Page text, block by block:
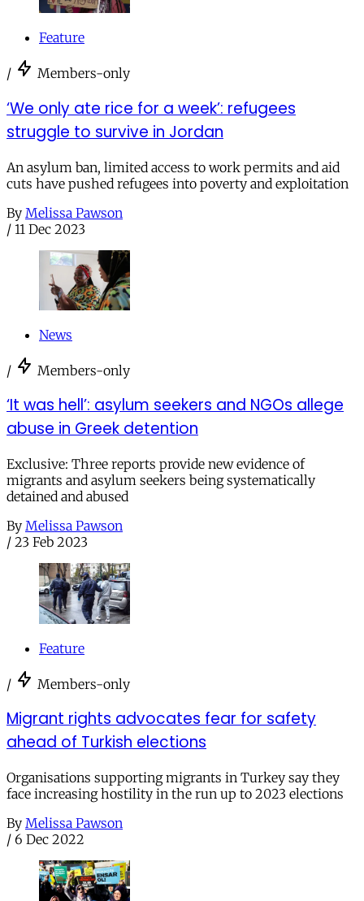
Feature
/ Members-only
‘We only ate rice for a week’: refugees
struggle to survive in Jordan
An asylum ban, limited access to work permits and aid
cuts have pushed refugees into poverty and exploitation
By Melissa Pawson
/ 11 Dec 2023
News
/ Members-only
‘It was hell’: asylum seekers and NGOs allege
abuse in Greek detention
Exclusive: Three reports provide new evidence of
migrants and asylum seekers being systematically
detained and abused
By Melissa Pawson
/ 23 Feb 2023
Feature
/ Members-only
Migrant rights advocates fear for safety
ahead of Turkish elections
Organisations supporting migrants in Turkey say they
face increasing hostility in the run up to 2023 elections
By Melissa Pawson
/ 6 Dec 2022